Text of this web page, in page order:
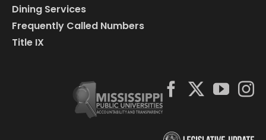
Dining Services
Frequently Called Numbers
Title IX